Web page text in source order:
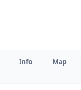
Info Map